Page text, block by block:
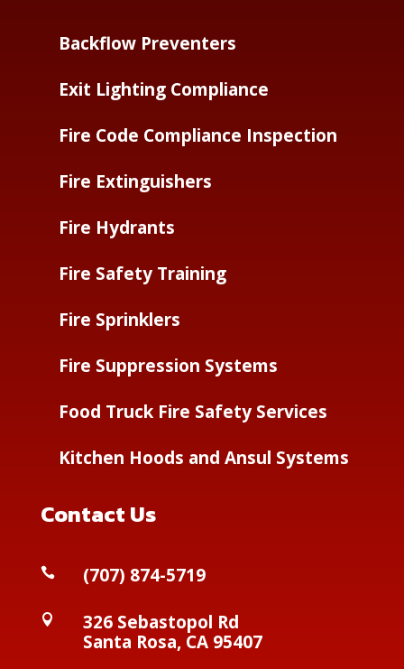
Backflow Preventers
Exit Lighting Compliance
Fire Code Compliance Inspection
Fire Extinguishers
Fire Hydrants
Fire Safety Training
Fire Sprinklers
Fire Suppression Systems
Food Truck Fire Safety Services
Kitchen Hoods and Ansul Systems
Contact Us
 (707) 874-5719

326 Sebastopol Rd
Santa Rosa, CA 95407